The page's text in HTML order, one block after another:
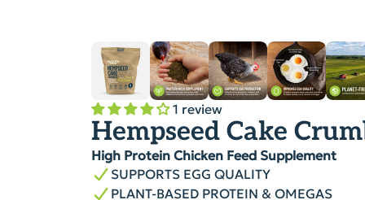
1 review
Hempseed Cake
High Protein Chicken Feed Supplement
SUPPORTS EGG QUALITY
PLANT-BASED PROTEIN & OMEGAS